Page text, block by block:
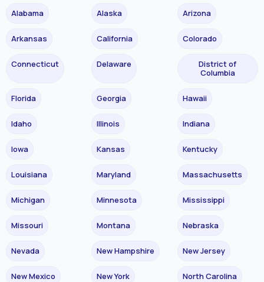
Alabama Alaska Arizona
Arkansas California Colorado
Connecticut Delaware
District of
Columbia
Florida Georgia Hawaii
Idaho Illinois Indiana
Iowa Kansas Kentucky
Louisiana Maryland Massachusetts
Michigan Minnesota Mississippi
Missouri Montana Nebraska
Nevada New Hampshire New Jersey
New Mexico New York North Carolina